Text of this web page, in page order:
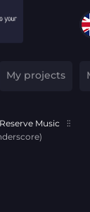
My projects
Reserve Music